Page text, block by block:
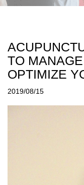
TO
OPTIMIZE
2019/08/15